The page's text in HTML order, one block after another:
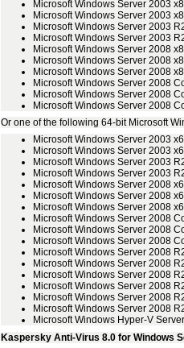
Microsoft Windows Server 2003
Microsoft Windows Server 2003
Microsoft Windows Server 2003
Microsoft Windows Server 2003
Microsoft Windows Server 2008
Microsoft Windows Server 2008
Microsoft Windows Server 2008
Microsoft Windows Server 2008
Microsoft Windows Server 2008
Microsoft Windows Server 2008
Or one of the following 64-bit Microsoft
Microsoft Windows Server 2003
Microsoft Windows Server 2003
Microsoft Windows Server 2003
Microsoft Windows Server 2003
Microsoft Windows Server 2008
Microsoft Windows Server 2008
Microsoft Windows Server 2008
Microsoft Windows Server 2008
Microsoft Windows Server 2008
Microsoft Windows Server 2008
Microsoft Windows Server 2008
Microsoft Windows Server 2008
Microsoft Windows Server 2008
Microsoft Windows Server 2008
Microsoft Windows Server 2008
Microsoft Windows Server 2008
Microsoft Windows Hyper-V
Kaspersky Anti-Virus 8.0 for Windows